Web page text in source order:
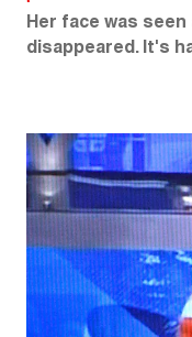
Her face was
disappeared. It's